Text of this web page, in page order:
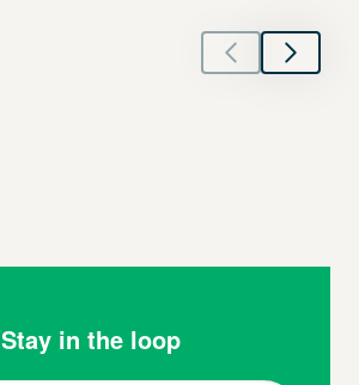
Stay in the loop